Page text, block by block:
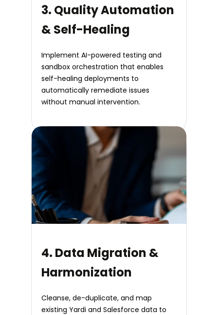
3. Quality Automation
& Self-Healing
Implement AI-powered testing and
sandbox orchestration that enables
self-healing deployments to
automatically remediate issues
without manual intervention.
4. Data Migration &
Harmonization
Cleanse, de-duplicate, and map
existing Yardi and Salesforce data to